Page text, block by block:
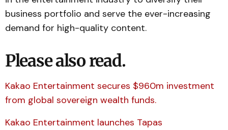
business portfolio and serve the ever-increasing
demand for high-quality content.
Please also read.
Kakao Entertainment secures $960m investment
from global sovereign wealth funds.
Kakao Entertainment launches Tapas